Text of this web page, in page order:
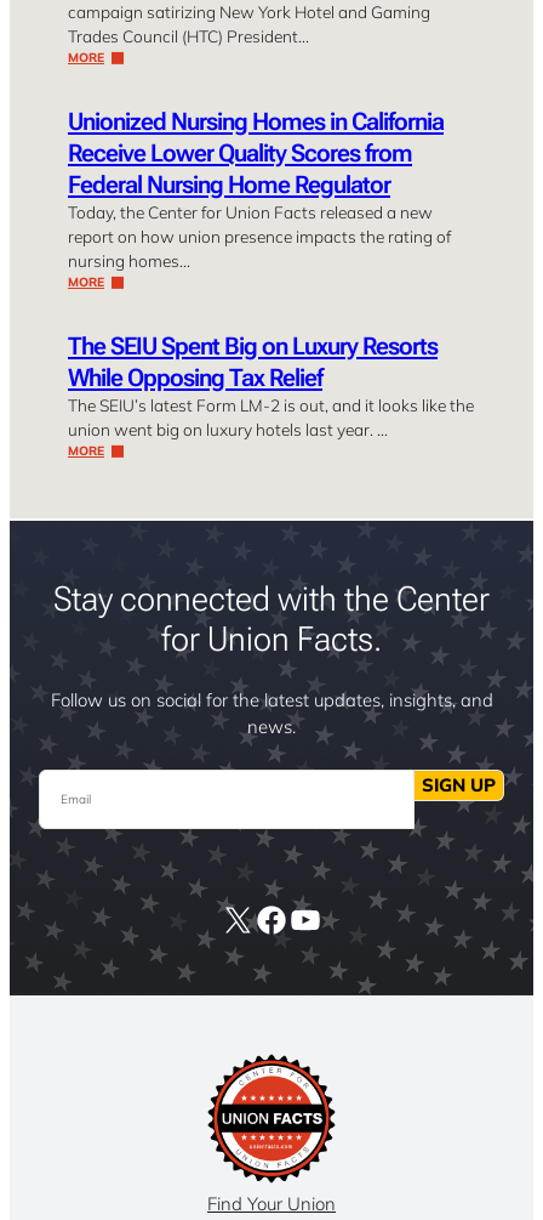
campaign satirizing New York Hotel and Gaming
Trades Council (HTC) President…
MORE
Unionized Nursing Homes in California
Receive Lower Quality Scores from
Federal Nursing Home Regulator
Today, the Center for Union Facts released a new
report on how union presence impacts the rating of
nursing homes…
MORE
The SEIU Spent Big on Luxury Resorts
While Opposing Tax Relief
The SEIU’s latest Form LM-2 is out, and it looks like the
union went big on luxury hotels last year. …
MORE
Stay connected with the Center
for Union Facts.
Follow us on social for the latest updates, insights, and
news.
Email SIGN UP
X Facebook
YouTube
Find Your Union